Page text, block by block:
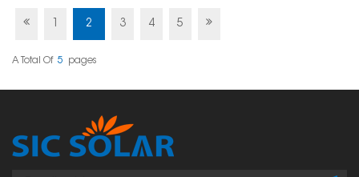
2 3 4 5
A Total Of 5 Pages